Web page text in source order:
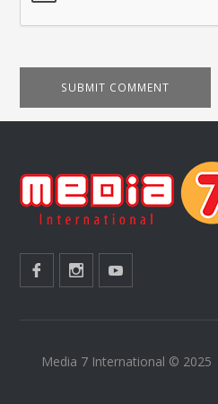
Media 7 International © 2025